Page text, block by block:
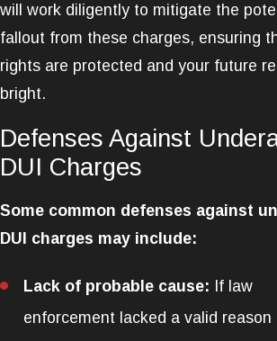
will work diligently to mitigate the
fallout from these charges, ensuring
rights are protected and your future
bright.
Defenses Against
DUI Charges
Some common defenses against
DUI charges may include:
Lack of probable cause: If law
enforcement lacked a valid reason